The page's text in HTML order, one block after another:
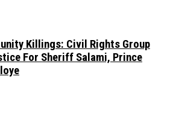
Killings: Civil Rights Group
For Sheriff Salami, Prince